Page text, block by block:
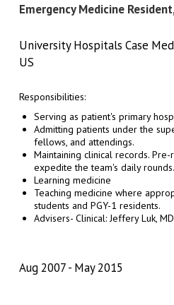
Emergency Medicine
University Hospitals Case
US
Responsibilities:
Serving as patient's primary
Admitting patients under the
fellows, and attendings.
Maintaining clinical records.
expedite the team's daily rounds.
Learning medicine
Teaching medicine where
students and PGY-1 residents.
Advisers- Clinical: Jeffery Luk, MD
Aug 2007 May 2015